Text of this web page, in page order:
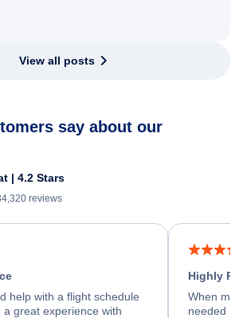
View all posts
say about our
| 4.2 Stars
reviews
help with a flight schedule
great experience with
Highly
When my
needed